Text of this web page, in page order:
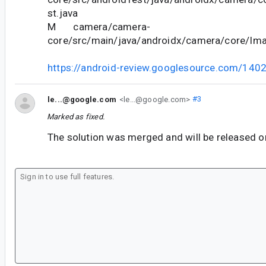
st.java
M camera/camera-
core/src/main/java/androidx/camera/core/
https://android-review.googlesource.com/
le...@google.com <le...@google.com> #3
Marked as fixed.
The solution was merged and will be released